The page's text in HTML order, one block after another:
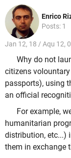
Enrico
Posts: 1
Jan 12, 18 / Aqu 12,
Why do not
citizens
passports), using
an official
For example,
humanitarian
distribution, etc...)
them in exchange